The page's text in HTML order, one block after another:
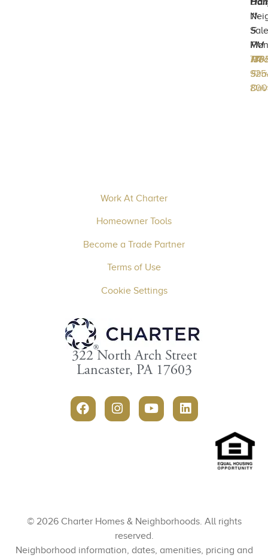
717-
11-
5
PM
1337
PA
Work At Charter
Homeowner Tools
Become a Trade Partner
Terms of Use
Cookie Settings
322 North Arch Street
Lancaster, PA 17603
© 2026 Charter Homes & Neighborhoods. All rights
reserved.
Neighborhood information, dates, amenities, pricing and